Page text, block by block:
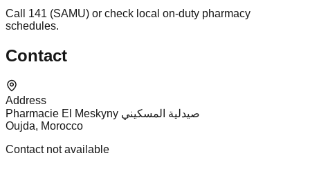
Call 141 (SAMU) or check local on-duty pharmacy
schedules.
Contact
Address
Pharmacie El Meskyny صيدلية المسكيني
Oujda, Morocco
Contact not available